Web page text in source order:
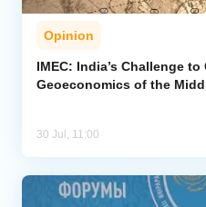
Opinion
IMEC: India’s Challenge
Geoeconomics of the
30 Jul, 11:00